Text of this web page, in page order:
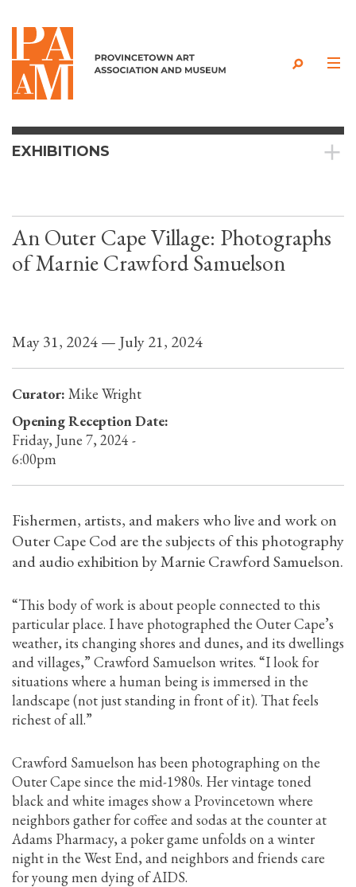
Skip to content
EXHIBITIONS
An Outer Cape Village: Photographs
of Marnie Crawford Samuelson
May 31, 2024 — July 21, 2024
Curator: Mike Wright
Opening Reception Date:
Friday, June 7, 2024 -
6:00pm
Fishermen, artists, and makers who live and work on
Outer Cape Cod are the subjects of this photography
and audio exhibition by Marnie Crawford Samuelson.
“This body of work is about people connected to this
particular place. I have photographed the Outer Cape’s
weather, its changing shores and dunes, and its dwellings
and villages,” Crawford Samuelson writes. “I look for
situations where a human being is immersed in the
landscape (not just standing in front of it). That feels
richest of all.”
Crawford Samuelson has been photographing on the
Outer Cape since the mid-1980s. Her vintage toned
black and white images show a Provincetown where
neighbors gather for coffee and sodas at the counter at
Adams Pharmacy, a poker game unfolds on a winter
night in the West End, and neighbors and friends care
for young men dying of AIDS.